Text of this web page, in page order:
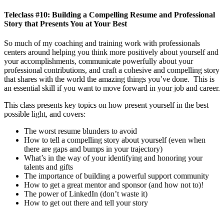
Teleclass #10: Building a Compelling Resume and Professional
Story that Presents You at Your Best
So much of my coaching and training work with professionals
centers around helping you think more positively about yourself and
your accomplishments, communicate powerfully about your
professional contributions, and craft a cohesive and compelling story
that shares with the world the amazing things you’ve done. This is
an essential skill if you want to move forward in your job and career.
This class presents key topics on how present yourself in the best
possible light, and covers:
The worst resume blunders to avoid
How to tell a compelling story about yourself (even when
there are gaps and bumps in your trajectory)
What’s in the way of your identifying and honoring your
talents and gifts
The importance of building a powerful support community
How to get a great mentor and sponsor (and how not to)!
The power of LinkedIn (don’t waste it)
How to get out there and tell your story